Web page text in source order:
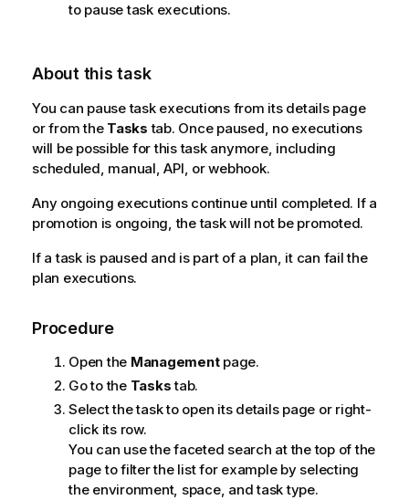
to pause task executions.
About this task
You can pause task executions from its details page
or from the Tasks tab. Once paused, no executions
will be possible for this task anymore, including
scheduled, manual, API, or webhook.
Any ongoing executions continue until completed. If a
promotion is ongoing, the task will not be promoted.
If a task is paused and is part of a plan, it can fail the
plan executions.
Procedure
Open the Managementpage.
Go to the Taskstab.
Select the task to open its details page or right-
click its row.
You can use the faceted search at the top of the
page to filter the list for example by selecting
the environment, space, and task type.